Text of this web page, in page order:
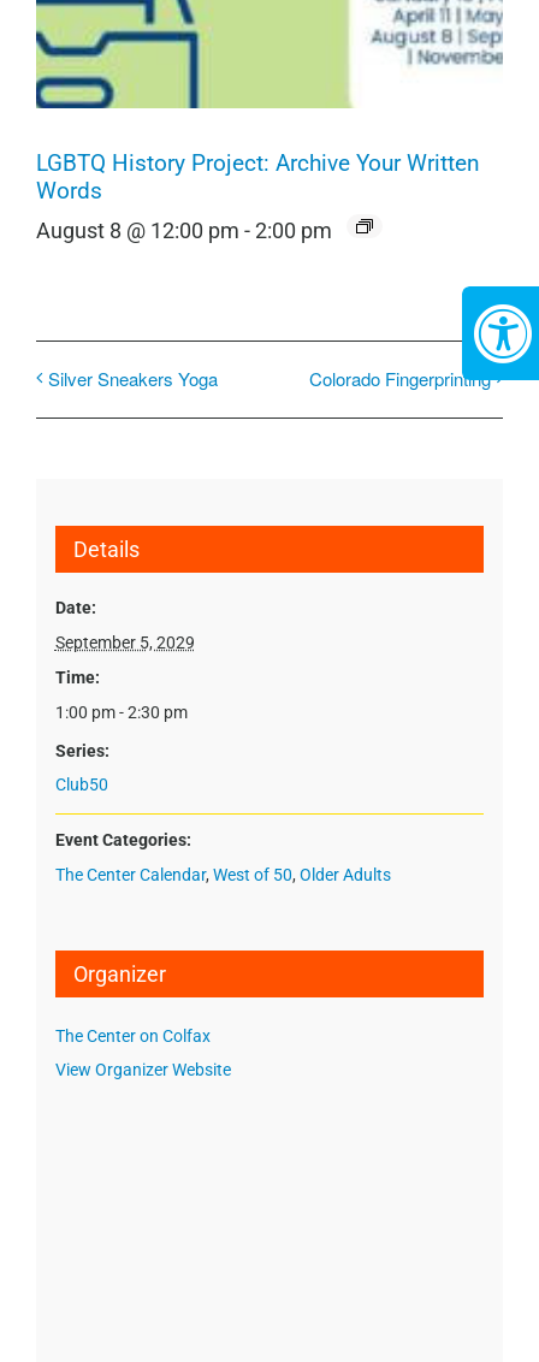
LGBTQ History Project: Archive Your Written
Words
August 8 @ 12:00 pm -2:00 pm
Silver Sneakers Yoga Colorado Fingerprinting
Details
Date:
September 5, 2029
Time:
1:00 pm - 2:30 pm
Series:
Club50
Event Categories:
The Center Calendar, West of 50, Older Adults
Organizer
The Center on Colfax
View Organizer Website